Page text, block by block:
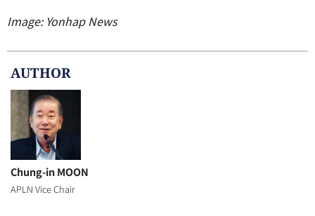
Image: Yonhap News
AUTHOR
Chung-in MOON
APLN Vice Chair